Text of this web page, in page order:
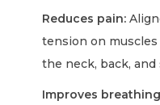
Reduces pain:
tension on
the neck, back, and
Improves